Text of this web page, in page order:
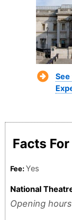
Facts
Fee:Yes
National
Opening